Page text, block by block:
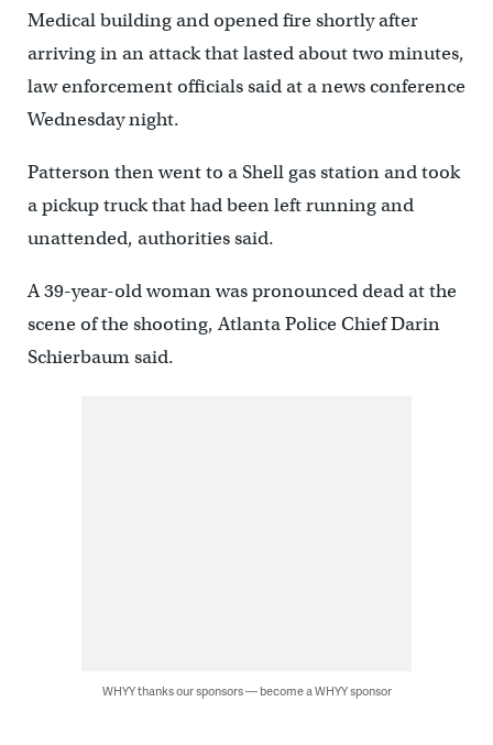
Medical building and opened fire shortly after
arriving in an attack that lasted about two minutes,
law enforcement officials said at a news conference
Wednesday night.
Patterson then went to a Shell gas station and took
a pickup truck that had been left running and
unattended, authorities said.
A 39-year-old woman was pronounced dead at the
scene of the shooting, Atlanta Police Chief Darin
Schierbaum said.
WHYY thanks our sponsors — become a WHYY sponsor